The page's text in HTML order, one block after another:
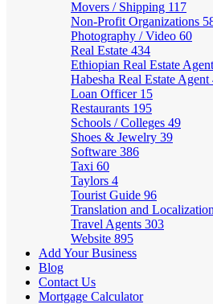
Movers / Shipping 117
Non-Profit Organizations
Photography / Video 60
Real Estate 434
Ethiopian Real Estate Agent
Habesha Real Estate Agent
Loan Officer 15
Restaurants 195
Schools / Colleges 49
Shoes & Jewelry 39
Software 386
Taxi 60
Taylors 4
Tourist Guide 96
Translation and Localization
Travel Agents 303
Website 895
Add Your Business
Blog
Contact Us
Mortgage Calculator